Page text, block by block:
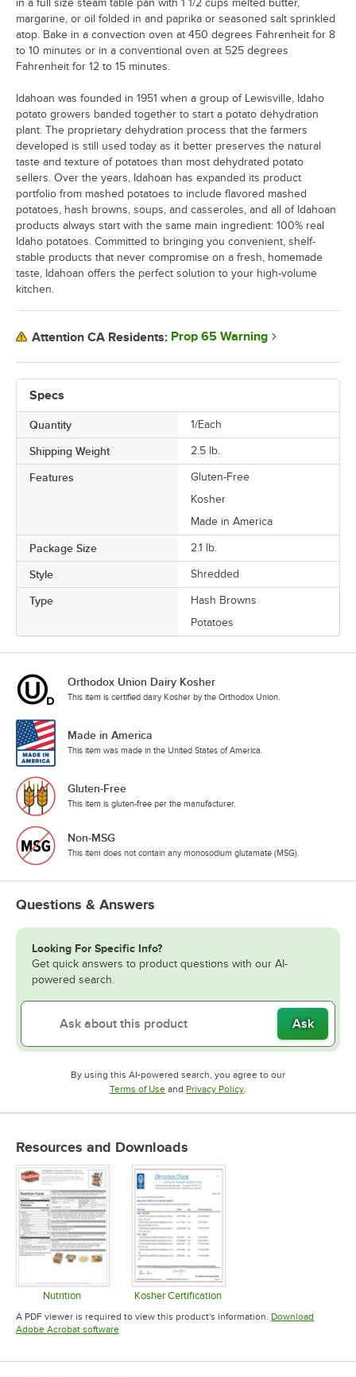
Specs
Quantity 1/Each
Shipping Weight 2.5 lb.
Features
Gluten-Free
Kosher
Made in America
Package Size 2.1 lb.
Style Shredded
Type
Hash Browns
Potatoes
in a full size steam table pan with 1 1/2 cups melted butter,
margarine, or oil folded in and paprika or seasoned salt sprinkled
atop. Bake in a convection oven at 450 degrees Fahrenheit for 8
to 10 minutes or in a conventional oven at 525 degrees
Fahrenheit for 12 to 15 minutes.
Idahoan was founded in 1951 when a group of Lewisville, Idaho
potato growers banded together to start a potato dehydration
plant. The proprietary dehydration process that the farmers
developed is still used today as it better preserves the natural
taste and texture of potatoes than most dehydrated potato
sellers. Over the years, Idahoan has expanded its product
portfolio from mashed potatoes to include flavored mashed
potatoes, hash browns, soups, and casseroles, and all of Idahoan
products always start with the same main ingredient: 100% real
Idaho potatoes. Committed to bringing you convenient, shelf-
stable products that never compromise on a fresh, homemade
taste, Idahoan offers the perfect solution to your high-volume
kitchen.
Attention CA Residents: Prop 65 Warning
Orthodox Union Dairy Kosher
This item is certified dairy Kosher by the Orthodox Union.
Made in America
This item was made in the United States of America.
Gluten-Free
This item is gluten-free per the manufacturer.
Non-MSG
This item does not contain any monosodium glutamate (MSG).
Questions & Answers
Looking For Specific Info?
Get quick answers to product questions with our AI-
powered search.
Ask
By using this AI-powered search, you agree to our
Terms of UseOpens in new tab
and Privacy PolicyOpens in new tab
.
Resources and Downloads
Nutrition
Opens in new tab
Kosher Certification
Opens in new tab
A PDF viewer is required to view this product's information. Download
Adobe Acrobat softwareOpens in new tab